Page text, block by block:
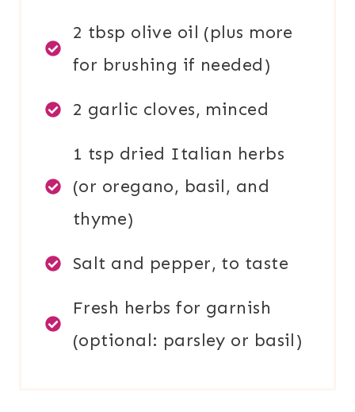
2 tbsp olive oil (plus more
for brushing if needed)
2 garlic cloves, minced
1 tsp dried Italian herbs
(or oregano, basil, and
thyme)
Salt and pepper, to taste
Fresh herbs for garnish
(optional: parsley or basil)